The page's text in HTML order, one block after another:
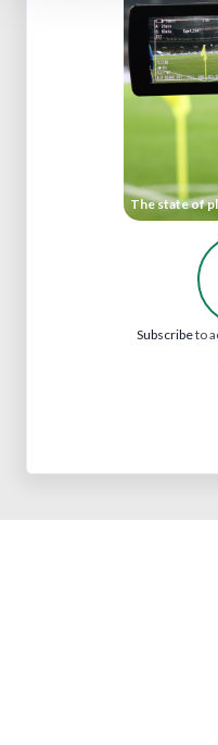
The state of
Subscribeto